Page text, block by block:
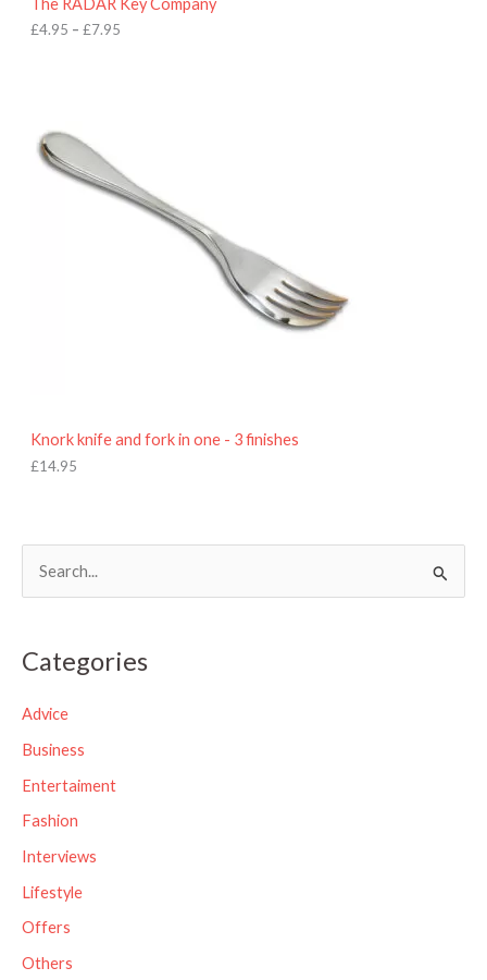
The RADAR Key Company
£4.95 – £7.95
g
Knork knife and fork in one - 3 finishes
£14.95
r
o
r
:
Categories
Advice
Business
Entertaiment
Fashion
Interviews
Lifestyle
Offers
Others